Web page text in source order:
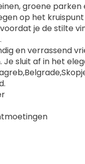
groene
op het
je de stilte
en verrassend
sluit af in het